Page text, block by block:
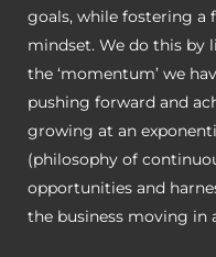
goals, while fostering a
mindset. We do this by
the ‘momentum’ we
pushing forward and
growing at an
(philosophy of
opportunities and
the business moving in